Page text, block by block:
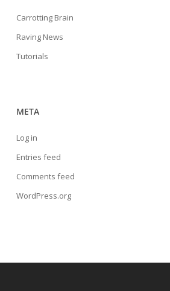
Carrotting Brain
Raving News
Tutorials
META
Log in
Entries feed
Comments feed
WordPress.org